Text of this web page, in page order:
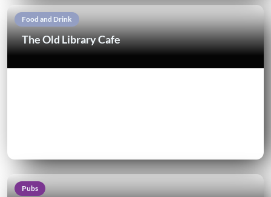
Food and Drink
The Old Library Cafe
Pubs